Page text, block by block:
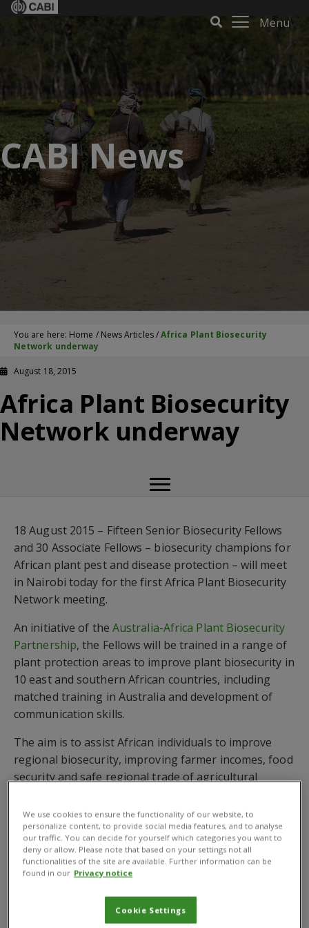
Menu
CABI News
You are here: Home / News Articles/Africa Plant Biosecurity
Network underway
August 18, 2015
Africa Plant Biosecurity
Network underway
18 August 2015 – Fifteen Senior Biosecurity Fellows
and 30 Associate Fellows – biosecurity champions for
African plant pest and disease protection – will meet
in Nairobi today for the first Africa Plant Biosecurity
Network meeting.
An initiative of the Australia-Africa Plant Biosecurity
Partnership, the Fellows will be trained in a range of
plant protection areas to improve plant biosecurity in
10 east and southern African countries, including
matched training in Australia and development of
communication skills.
The aim is to assist African individuals to improve
regional biosecurity, improving farmer incomes, food
security and safe regional trade of agricultural
Ethiopia, Kenya, Malawi, Mozambique, Rwanda,
Tanzania, Uganda, Zambia and Zimbabwe.
The initial Network meeting is the beginning of an
ongoing network of plant biosecurity champions,
Biosecurity Cooperative Research Centre (PBCRC). As
We use cookies to ensure the functionality of our website, to
personalize content, to provide social media features, and to analyse
our traffic. You can decide for yourself which categories you want to
deny or allow. Please note that based on your settings not all
functionalities of the site are available. Further information can be
found in our Privacy notice
Cookie Settings